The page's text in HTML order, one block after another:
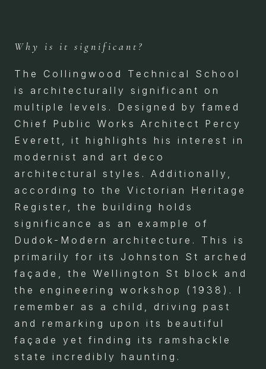
Why is it significant?
The Collingwood Technical School
is architecturally significant on
multiple levels. Designed by famed
Chief Public Works Architect Percy
Everett, it highlights his interest in
modernist and art deco
architectural styles. Additionally,
according to the Victorian Heritage
Register, the building holds
significance as an example of
Dudok-Modern architecture. This is
primarily for its Johnston St arched
façade, the Wellington St block and
the engineering workshop (1938). I
remember as a child, driving past
and remarking upon its beautiful
façade yet finding its ramshackle
state incredibly haunting.